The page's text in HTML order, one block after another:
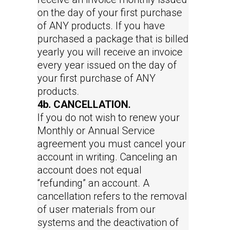
on the day of your first purchase
of ANY products. If you have
purchased a package that is billed
yearly you will receive an invoice
every year issued on the day of
your first purchase of ANY
products.
4b. CANCELLATION.
If you do not wish to renew your
Monthly or Annual Service
agreement you must cancel your
account in writing. Canceling an
account does not equal
“refunding” an account. A
cancellation refers to the removal
of user materials from our
systems and the deactivation of